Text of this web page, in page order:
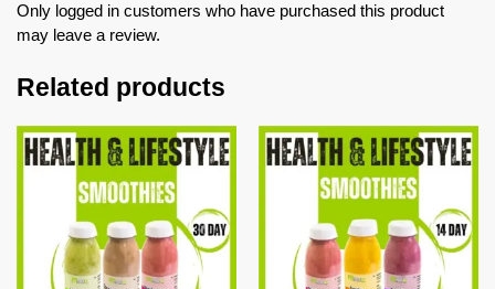
Only logged in customers who have purchased this product
may leave a review.
Related products